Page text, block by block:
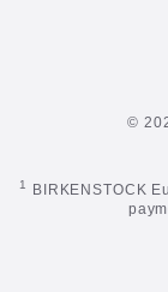
©
1
BIRKENSTOCK